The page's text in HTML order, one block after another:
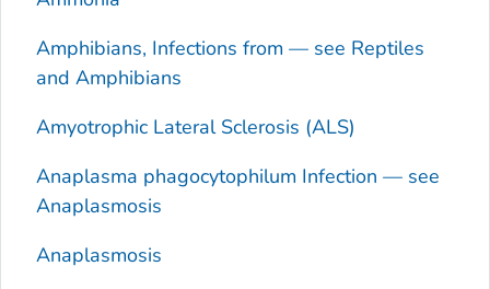
Amphibians, Infections from — see Reptiles
and Amphibians
Amyotrophic Lateral Sclerosis (ALS)
Anaplasma phagocytophilum Infection — see
Anaplasmosis
Anaplasmosis